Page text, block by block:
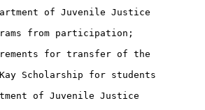
of Juvenile Justice
from participation;
for transfer of the
Scholarship for students
of Juvenile Justice